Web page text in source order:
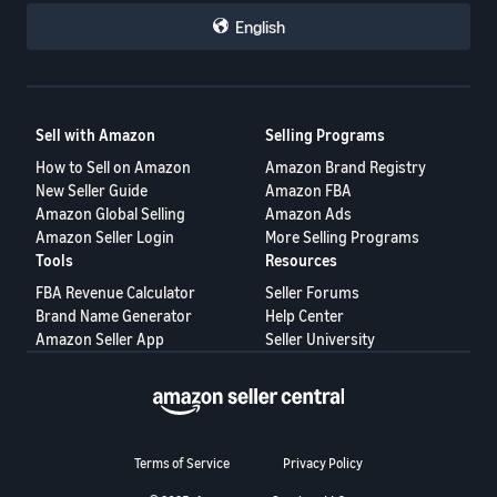
Each seller could then make their own business decisions based
repeated losses, and create a fairer marketplace for everyone.
A healthy marketplace requires accountability on both sides—not
only for sellers, but also for buyers.
would like to hear your thoughts.
English
Sell with Amazon
How to Sell on Amazon
New Seller Guide
Amazon Global Selling
Amazon Seller Login
Selling Programs
Amazon Brand Registry
Amazon FBA
Amazon Ads
More Selling Programs
Tools
FBA Revenue Calculator
Brand Name Generator
Amazon Seller App
Resources
Seller Forums
Help Center
Seller University
Terms of Service Privacy Policy